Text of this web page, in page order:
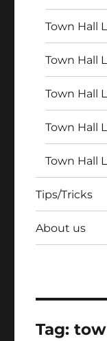
Town Hall
Town Hall
Town Hall
Town Hall
Town Hall
Tips/Tricks
About us
Tag: